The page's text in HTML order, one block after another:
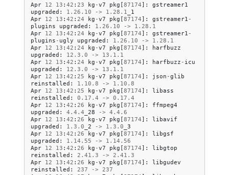
Apr 12 13 : 42 : 23 kg -v7 pkg [87174]:
gstreamer1
upgraded : 1.26 . 10 -> 1.28 . 1 _1
Apr 12 13 : 42 : 24 kg -v7 pkg [87174]: gstreamer1 -
plugins
upgraded : 1.26 . 10 -> 1.28 . 1
Apr 12 13 : 42 : 24 kg -v7 pkg [87174]: gstreamer1 -
plugins - ugly upgraded : 1.26 . 10 -> 1.28 . 1
Apr 12 13 : 42 : 24 kg -v7 pkg [87174]:
harfbuzz
upgraded : 12.3 . 0 -> 13.1 . 1
Apr 12 13 : 42 : 24 kg -v7 pkg [87174]: harfbuzz - icu
upgraded : 12.3 . 0 -> 13.1 . 1
Apr 12 13 : 42 : 25 kg -v7 pkg [87174]: json -glib
reinstalled : 1.10 . 8 -> 1.10 . 8
Apr 12 13 : 42 : 25 kg -v7 pkg [87174]:
libass
reinstalled : 0.17 . 4 -> 0.17 . 4
Apr 12 13 : 42 : 26 kg -v7 pkg [87174]:
ffmpeg4
upgraded : 4.4 . 4 _28 -> 4.4 . 6
Apr 12 13 : 42 : 26 kg -v7 pkg [87174]:
libavif
upgraded : 1.3 . 0 _2 -> 1.3 . 0 _3
Apr 12 13 : 42 : 26 kg -v7 pkg [87174]:
libgsf
upgraded : 1.14 . 55 -> 1.14 . 56
Apr 12 13 : 42 : 26 kg -v7 pkg [87174]:
libgtop
reinstalled : 2.41 . 3 -> 2.41 . 3
Apr 12 13 : 42 : 26 kg -v7 pkg [87174]:
libgudev
reinstalled : 237 -> 237